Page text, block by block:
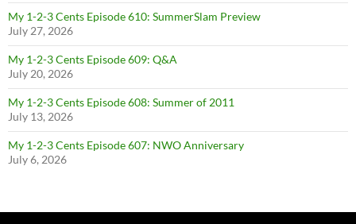
My 1-2-3 Cents Episode 610: SummerSlam Preview
July 27, 2026
My 1-2-3 Cents Episode 609: Q&A
July 20, 2026
My 1-2-3 Cents Episode 608: Summer of 2011
July 13, 2026
My 1-2-3 Cents Episode 607: NWO Anniversary
July 6, 2026